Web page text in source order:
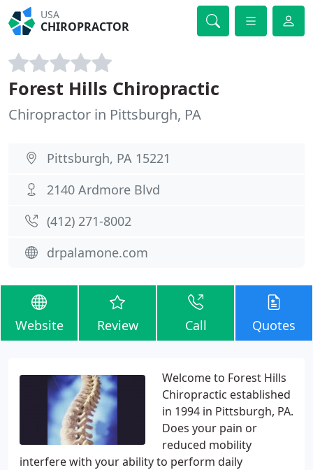
USA
CHIROPRACTOR
Forest Hills Chiropractic
Chiropractor in Pittsburgh, PA
Pittsburgh, PA 15221
2140 Ardmore Blvd
(412) 271-8002
drpalamone.com
Website Review Call Quotes
Welcome to Forest Hills
Chiropractic established
in 1994 in Pittsburgh, PA.
Does your pain or
reduced mobility
interfere with your ability to perform daily